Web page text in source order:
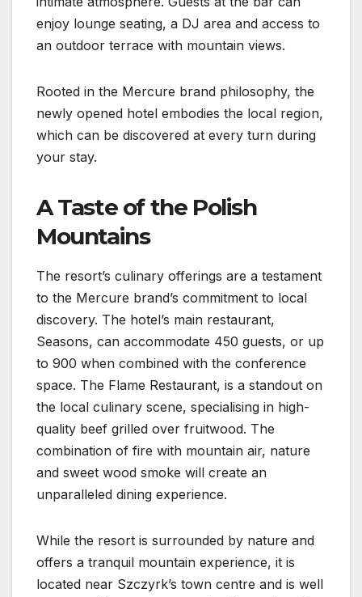
enjoy lounge seating, a DJ area and access to
an outdoor terrace with mountain views.
Rooted in the Mercure brand philosophy, the
newly opened hotel embodies the local region,
which can be discovered at every turn during
your stay.
A Taste of the Polish
Mountains
The resort’s culinary offerings are a testament
to the Mercure brand’s commitment to local
discovery. The hotel’s main restaurant,
Seasons, can accommodate 450 guests, or up
to 900 when combined with the conference
space. The Flame Restaurant, is a standout on
the local culinary scene, specialising in high-
quality beef grilled over fruitwood. The
combination of fire with mountain air, nature
and sweet wood smoke will create an
unparalleled dining experience.
While the resort is surrounded by nature and
offers a tranquil mountain experience, it is
located near Szczyrk’s town centre and is well